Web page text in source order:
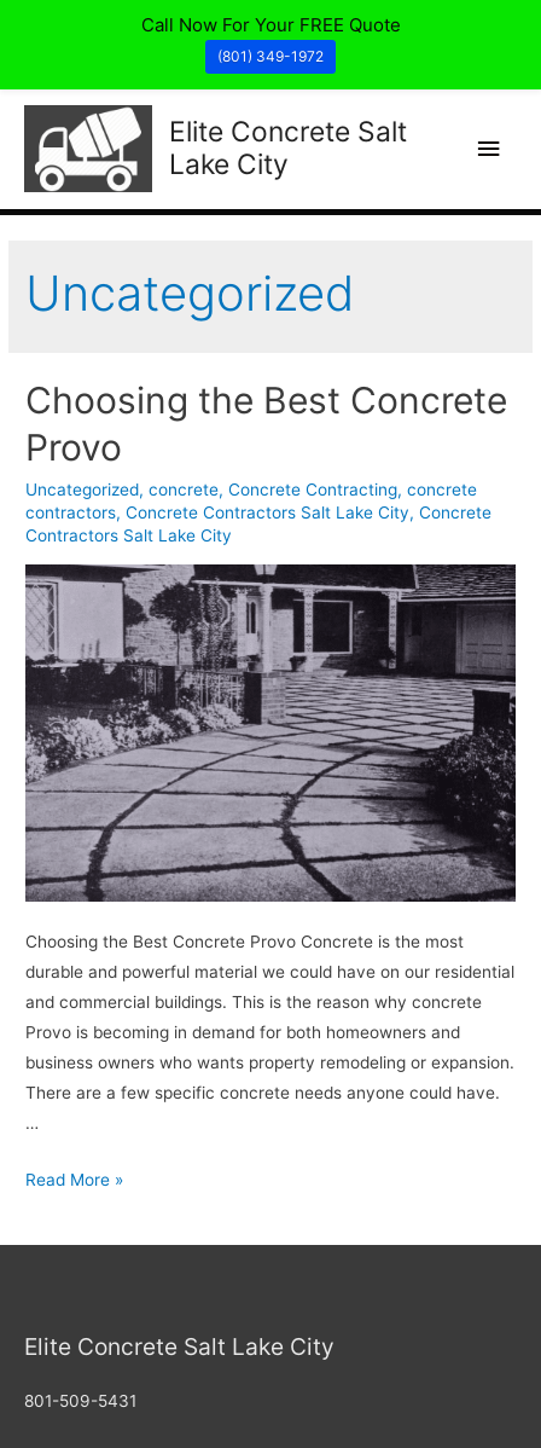
Elite Concrete Salt
Lake City
Main
Uncategorized
Choosing the Best Concrete
Provo
Uncategorized,concrete,Concrete Contracting,concrete
contractors,Concrete Contractors Salt Lake City,Concrete
Contractors Salt Lake City
Choosing the Best Concrete Provo Concrete is the most
durable and powerful material we could have on our residential
and commercial buildings. This is the reason why concrete
Provo is becoming in demand for both homeowners and
business owners who wants property remodeling or expansion.
There are a few specific concrete needs anyone could have.
…
Choosing
Read More »
Elite Concrete Salt Lake City
801-509-5431
Call Now For Your FREE Quote
(801) 349-1972